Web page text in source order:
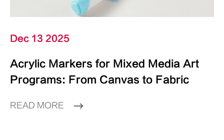
Dec 13 2025
Acrylic Markers for Mixed Media Art
Programs: From Canvas to Fabric
READ MORE